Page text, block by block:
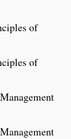
of
of